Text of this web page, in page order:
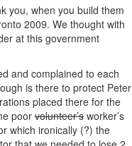
you, when you build them
2009. We thought with
at this government
and complained to each
is there to protect Peter
placed there for the
poor volunteer’s worker’s
which ironically (?) the